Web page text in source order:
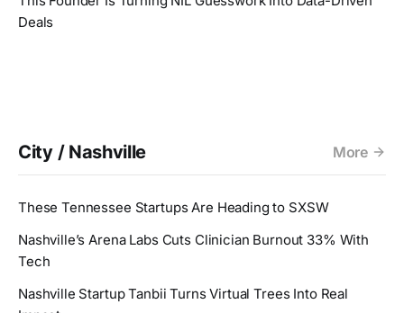
Deals
City / Nashville More
These Tennessee Startups Are Heading to SXSW
Nashville’s Arena Labs Cuts Clinician Burnout 33% With
Tech
Nashville Startup Tanbii Turns Virtual Trees Into Real